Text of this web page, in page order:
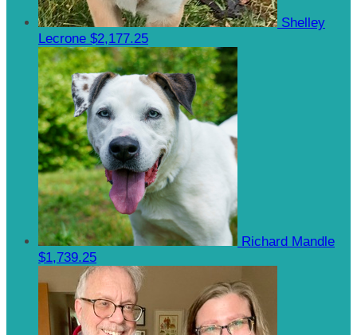
Shelley
Lecrone $2,177.25
Richard Mandle
$1,739.25